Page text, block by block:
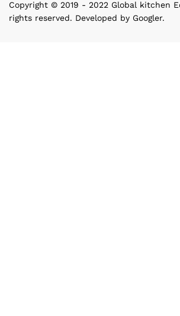
Copyright © 2019 - 2022 Global kitchen
rights reserved. Developed by Googler.